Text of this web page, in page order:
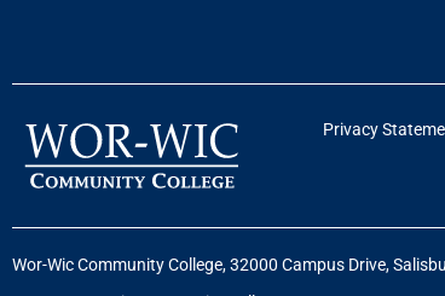
Privacy
Wor-Wic Community College, 32000 Campus Drive,